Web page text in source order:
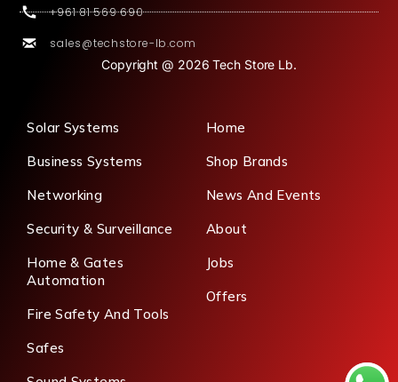
+961 81 569 690
sales@techstore-lb.com
Copyright @ 2026 Tech Store Lb.
Solar Systems
Business Systems
Networking
Security & Surveillance
Home & Gates
Automation
Fire Safety And Tools
Safes
Home
Shop Brands
News And Events
About
Jobs
Offers